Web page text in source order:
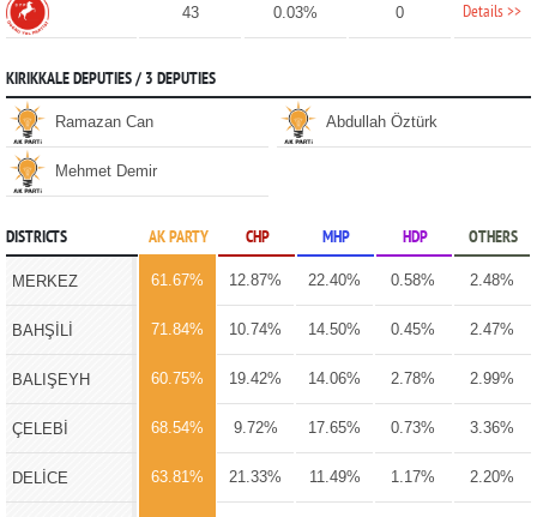
43 0.03% 0 Details >>
KIRIKKALE DEPUTIES / 3 DEPUTIES
Ramazan Can Abdullah Öztürk
Mehmet Demir
DISTRICTS AK PARTY CHP MHP HDP OTHERS
MERKEZ 61.67% 12.87% 22.40% 0.58% 2.48%
BAHŞİLİ 71.84% 10.74% 14.50% 0.45% 2.47%
BALIŞEYH 60.75% 19.42% 14.06% 2.78% 2.99%
ÇELEBİ 68.54% 9.72% 17.65% 0.73% 3.36%
DELİCE 63.81% 21.33% 11.49% 1.17% 2.20%